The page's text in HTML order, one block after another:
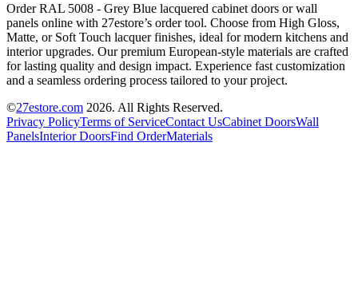
Order RAL 5008 - Grey Blue lacquered cabinet doors or wall
panels online with 27estore’s order tool. Choose from High Gloss,
Matte, or Soft Touch lacquer finishes, ideal for modern kitchens and
interior upgrades. Our premium European-style materials are crafted
for lasting quality and design impact. Experience fast customization
and a seamless ordering process tailored to your project.
©27estore.com 2026. All Rights Reserved.
Privacy PolicyTerms of ServiceContact UsCabinet DoorsWall
PanelsInterior DoorsFind OrderMaterials